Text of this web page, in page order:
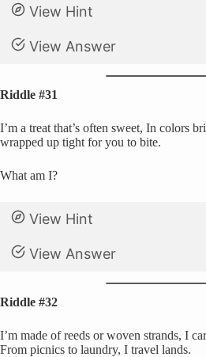
View Hint
View Answer
Riddle #31
I’m a treat that’s often sweet, In colors
wrapped up tight for you to bite.
What am I?
View Hint
View Answer
Riddle #32
I’m made of reeds or woven strands, I
From picnics to laundry, I travel lands.